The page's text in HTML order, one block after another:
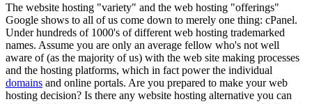
The website hosting "variety" and the web hosting "offerings"
Google shows to all of us come down to merely one thing: cPanel.
Under hundreds of 1000's of different web hosting trademarked
names. Assume you are only an average fellow who's not well
aware of (as the majority of us) with the web site making processes
and the hosting platforms, which in fact power the individual
domains and online portals. Are you prepared to make your web
hosting decision? Is there any website hosting alternative you can